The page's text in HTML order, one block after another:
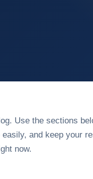
Use the sections
and keep your
now.